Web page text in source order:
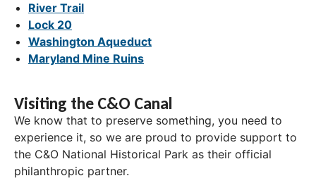
River Trail
Lock 20
Washington Aqueduct
Maryland Mine Ruins
Visiting the C&O Canal
We know that to preserve something, you need to
experience it, so we are proud to provide support to
the C&O National Historical Park as their official
philanthropic partner.